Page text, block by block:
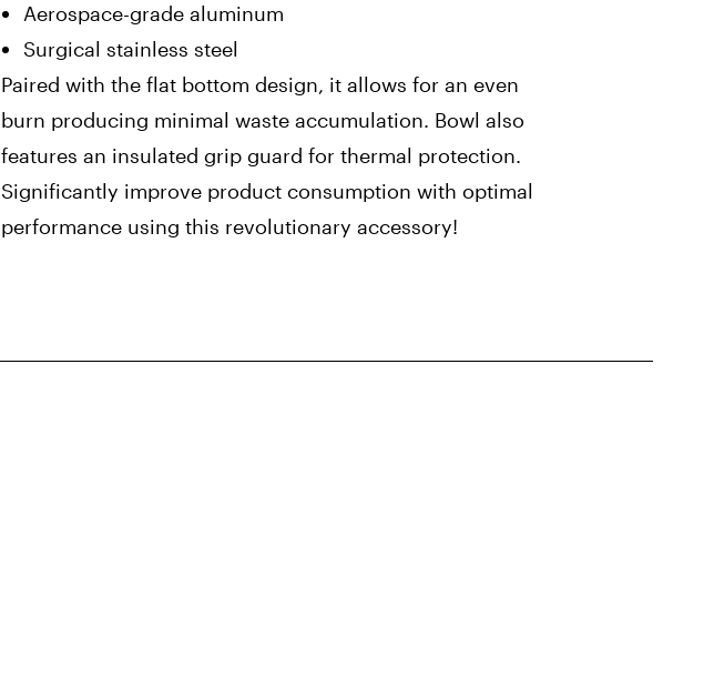
Aerospace-grade aluminum
Surgical stainless steel
Paired with the flat bottom design, it allows for an even
burn producing minimal waste accumulation. Bowl also
features an insulated grip guard for thermal protection.
Significantly improve product consumption with optimal
performance using this revolutionary accessory!